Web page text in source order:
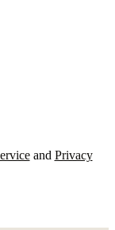
and Privacy